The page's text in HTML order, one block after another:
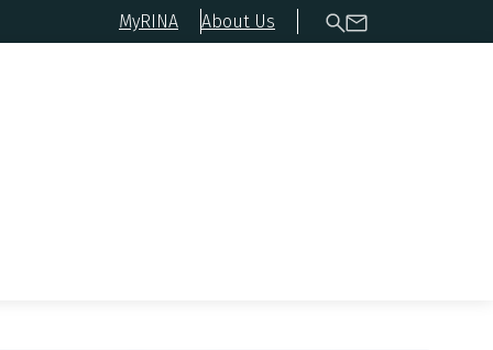
MyRINA About Us